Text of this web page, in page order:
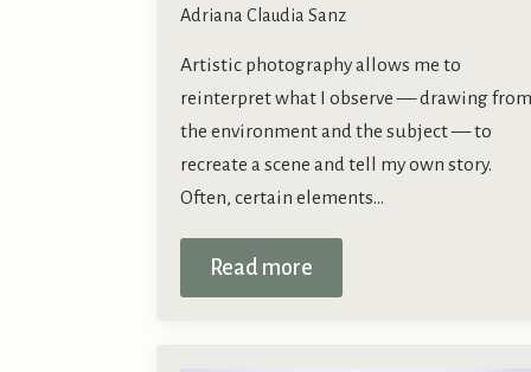
Adriana Claudia Sanz
Artistic photography allows me to
reinterpret what I observe — drawing from
the environment and the subject — to
recreate a scene and tell my own story.
Often, certain elements…
Read more